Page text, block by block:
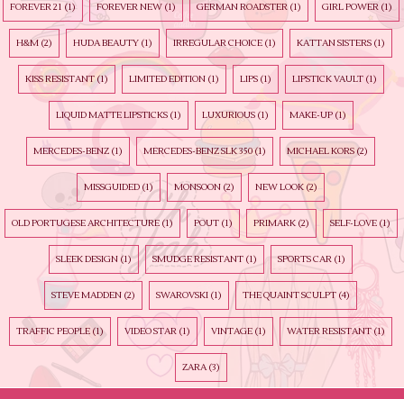
FOREVER 21 (1) FOREVER NEW(1) GERMAN ROADSTER(1) GIRL POWER(1)
H&M (2) HUDA BEAUTY (1) IRREGULAR CHOICE (1) KATTAN SISTERS (1)
KISS RESISTANT(1) LIMITED EDITION(1) LIPS(1) LIPSTICK VAULT(1)
LIQUID MATTE LIPSTICKS(1) LUXURIOUS(1) MAKE-UP(1)
MERCEDES-BENZ (1) MERCEDES-BENZ SLK 350(1) MICHAEL KORS (2)
MISSGUIDED (1) MONSOON (2) NEW LOOK (2)
OLD PORTUGESE ARCHITECTURE(1) POUT(1) PRIMARK(2) SELF-LOVE(1)
SLEEK DESIGN (1) SMUDGE RESISTANT (1) SPORTS CAR (1)
STEVE MADDEN (2) SWAROVSKI (1) THE QUAINT SCULPT (4)
TRAFFIC PEOPLE (1) VIDEO STAR (1) VINTAGE (1) WATER RESISTANT(1)
ZARA(3)